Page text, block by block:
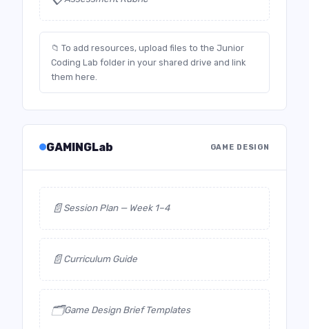
📁 To add resources, upload files to the Junior
Coding Lab folder in your shared drive and link
them here.
GAMINGLab GAME DESIGN
📄Session Plan — Week 1–4
📄Curriculum Guide
🗂️Game Design Brief Templates